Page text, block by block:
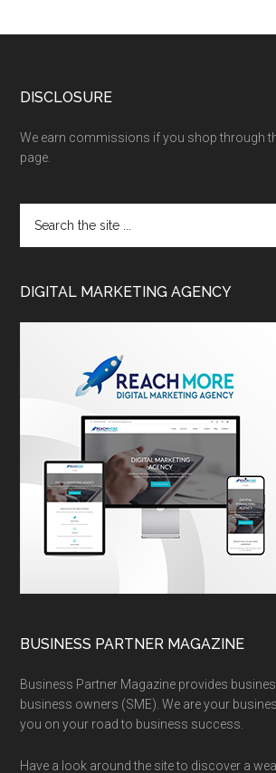
DISCLOSURE
We earn commissions if you shop through
page.
DIGITAL MARKETING AGENCY
BUSINESS PARTNER MAGAZINE
Business Partner Magazine provides
business owners (SME). We are your
you on your road to business success.
Have a look around the site to discover a